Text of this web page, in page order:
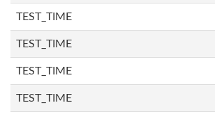
TEST_TIME
TEST_TIME
TEST_TIME
TEST_TIME